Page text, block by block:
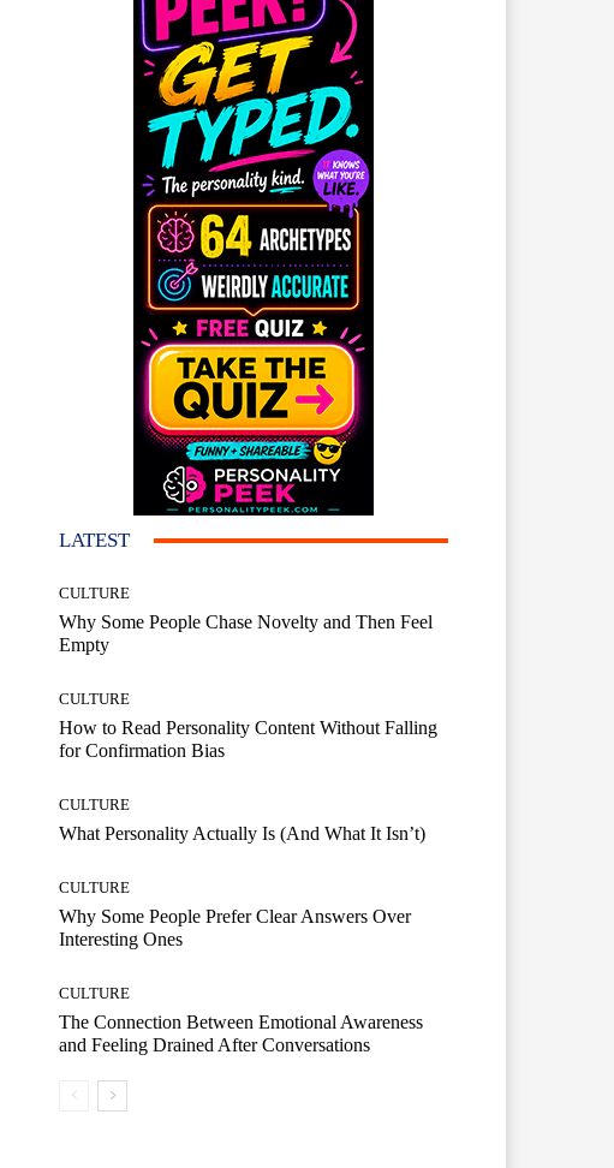
LATEST
CULTURE
Why Some People Chase Novelty and Then Feel
Empty
CULTURE
How to Read Personality Content Without Falling
for Confirmation Bias
CULTURE
What Personality Actually Is (And What It Isn’t)
CULTURE
Why Some People Prefer Clear Answers Over
Interesting Ones
CULTURE
The Connection Between Emotional Awareness
and Feeling Drained After Conversations